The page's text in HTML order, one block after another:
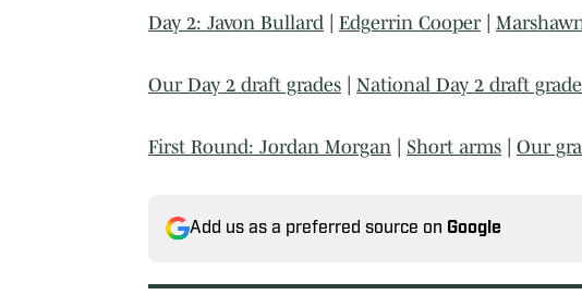
Day 2: Javon Bullard Edgerrin Cooper|
Our Day 2 draft grades National Day 2 draft
First Round: Jordan Morgan Short arms Our
Add us as a preferred source on Google